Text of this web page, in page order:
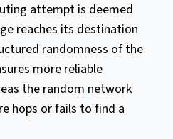
attempt is deemed
reaches its destination
randomness of the
more reliable
the random network
hops or fails to find a